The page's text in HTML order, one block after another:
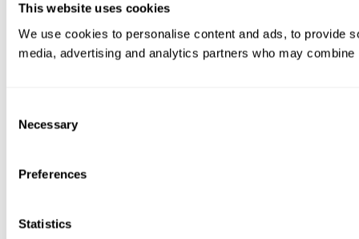
This website uses cookies
We use cookies to personalise content and ads, to provide
media, advertising and analytics partners who may
Selection
Necessary
Preferences
Statistics